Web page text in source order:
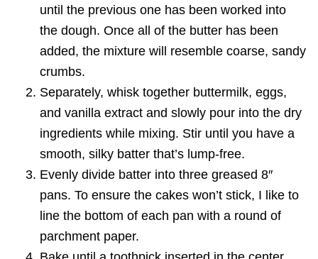
until the previous one has been worked into
the dough. Once all of the butter has been
added, the mixture will resemble coarse, sandy
crumbs.
Separately, whisk together buttermilk, eggs,
and vanilla extract and slowly pour into the dry
ingredients while mixing. Stir until you have a
smooth, silky batter that’s lump-free.
Evenly divide batter into three greased 8″
pans. To ensure the cakes won’t stick, I like to
line the bottom of each pan with a round of
parchment paper.